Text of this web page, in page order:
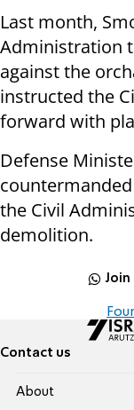
Last month,
Administration
against the
instructed the
forward with
Defense
the Civil
demolition.
Contact us
About